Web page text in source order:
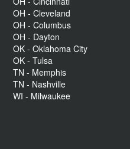
OH - Cleveland
OH - Columbus
OH - Dayton
OK - Oklahoma City
OK - Tulsa
TN - Memphis
TN - Nashville
WI - Milwaukee